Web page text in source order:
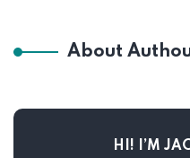
About
HI! I’M